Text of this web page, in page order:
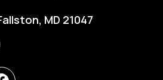
MD 21047